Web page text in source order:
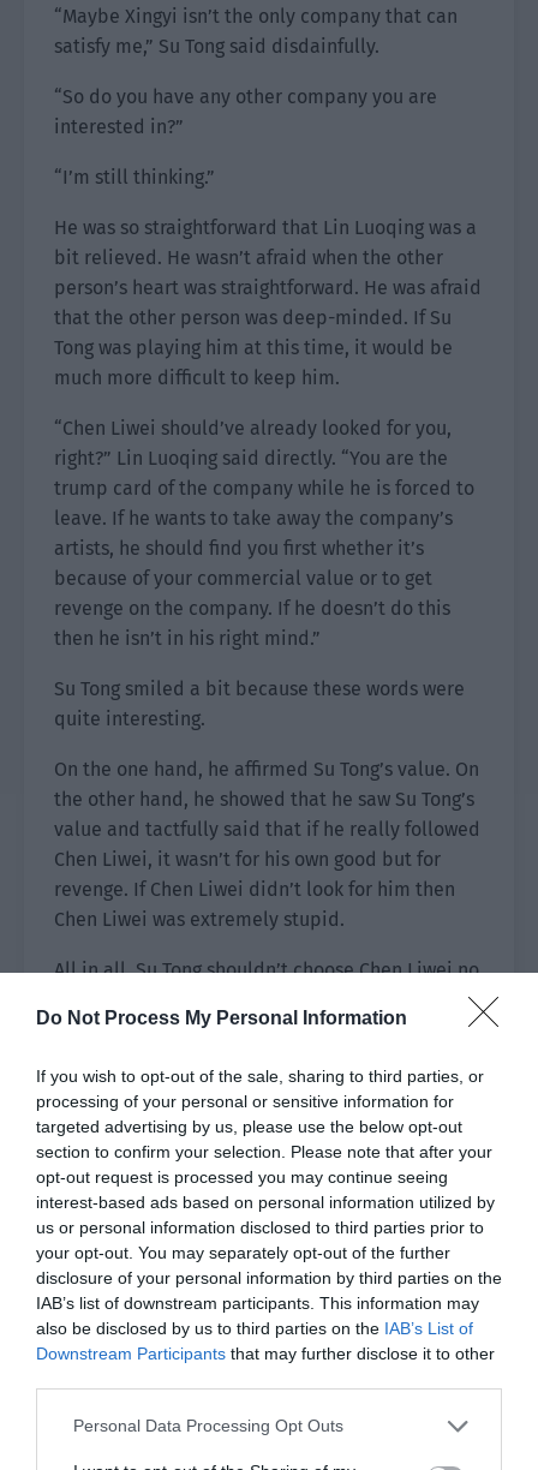
Do Not Process My Personal Information
If you wish to opt-out of the sale, sharing to third parties, or
processing of your personal or sensitive information for
targeted advertising by us, please use the below opt-out
section to confirm your selection. Please note that after your
opt-out request is processed you may continue seeing
interest-based ads based on personal information utilized by
us or personal information disclosed to third parties prior to
your opt-out. You may separately opt-out of the further
disclosure of your personal information by third parties on the
IAB’s list of downstream participants. This information may
also be disclosed by us to third parties on the IAB’s List of
Downstream Participants that may further disclose it to other
Personal Data Processing Opt Outs
“Maybe Xingyi isn’t the only company that can
satisfy me,” Su Tong said disdainfully.
“So do you have any other company you are
interested in?”
“I’m still thinking.”
He was so straightforward that Lin Luoqing was a
bit relieved. He wasn’t afraid when the other
person’s heart was straightforward. He was afraid
that the other person was deep-minded. If Su
Tong was playing him at this time, it would be
much more difficult to keep him.
“Chen Liwei should’ve already looked for you,
right?” Lin Luoqing said directly. “You are the
trump card of the company while he is forced to
leave. If he wants to take away the company’s
artists, he should find you first whether it’s
because of your commercial value or to get
revenge on the company. If he doesn’t do this
then he isn’t in his right mind.”
Su Tong smiled a bit because these words were
quite interesting.
On the one hand, he affirmed Su Tong’s value. On
the other hand, he showed that he saw Su Tong’s
value and tactfully said that if he really followed
Chen Liwei, it wasn’t for his own good but for
revenge. If Chen Liwei didn’t look for him then
Chen Liwei was extremely stupid.
All in all, Su Tong shouldn’t choose Chen Liwei no
matter whether Chen Liwei looked for him or not.
said I would consider it.”
“He doesn’t deserve your consideration.”
Lin Luoqing stood up, walked to the sofa and sat
down beside Su Tong.
“If you want to leave Xingyi then I don’t suggest
you leave with Chen Liwei. Chen Liwei was fired
from Xingyi and hasn’t found another home. If
you follow him then it will naturally be best for
and business value. If you leave with him at this